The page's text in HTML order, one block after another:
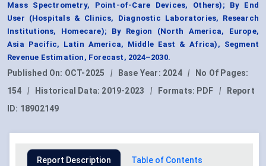
Mass Spectrometry, Point-of-Care Devices, Others); By End
User (Hospitals & Clinics, Diagnostic Laboratories, Research
Institutions, Homecare); By Region (North America, Europe,
Asia Pacific, Latin America, Middle East & Africa), Segment
Revenue Estimation, Forecast, 2024–2030.
Published On: OCT-2025 | Base Year: 2024 |
No Of Pages:
154
| Historical Data: 2019-2023 | Formats: PDF |
Report
ID: 18902149
Report Description Table of Contents